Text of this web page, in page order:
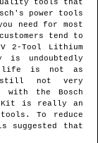
tools that
power tools
need for most
tend to
2-Tool Lithium
is undoubtedly
life is not as
not very
with the Bosch
Kit is really an
To reduce
that